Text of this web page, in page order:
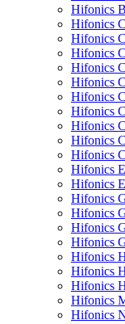
Hifonics
Hifonics
Hifonics
Hifonics
Hifonics
Hifonics
Hifonics
Hifonics
Hifonics
Hifonics
Hifonics
Hifonics
Hifonics
Hifonics
Hifonics
Hifonics
Hifonics
Hifonics
Hifonics
Hifonics
Hifonics
Hifonics